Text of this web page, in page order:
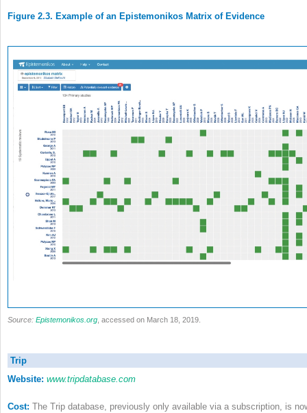
Figure 2.3. Example of an Epistemonikos Matrix of Evidence
Source: Epistemonikos.org , accessed on March 18, 2019.
Trip
Website: www.tripdatabase.com
Cost: The Trip database, previously only available via a subscription, is